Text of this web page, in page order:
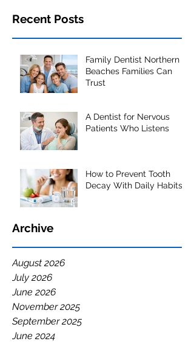
Recent Posts
Family Dentist Northern
Beaches Families Can
Trust
A Dentist for Nervous
Patients Who Listens
How to Prevent Tooth
Decay With Daily Habits
Archive
August 2026
July 2026
June 2026
November 2025
September 2025
June 2024